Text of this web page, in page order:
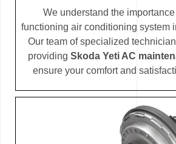
We understand the
functioning air conditioning system
Our team of specialized
providing Skoda Yeti AC
ensure your comfort and